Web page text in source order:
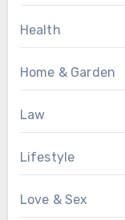
Health
Home & Garden
Law
Lifestyle
Love & Sex